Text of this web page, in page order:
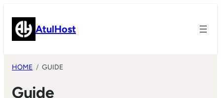
content AtulHost
HOME GUIDE
Guide